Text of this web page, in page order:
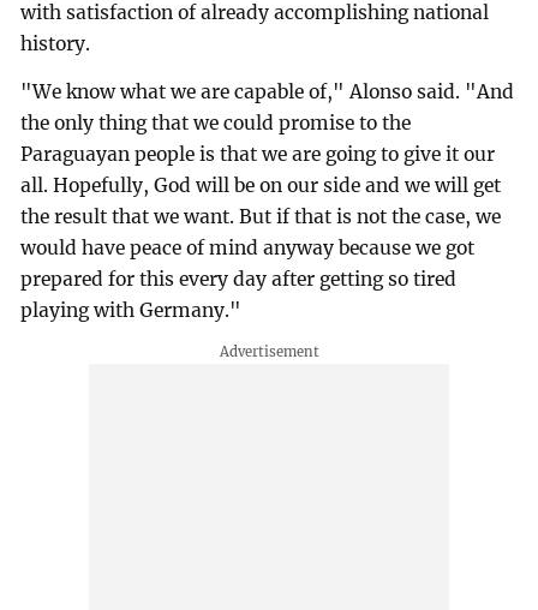
with satisfaction of already accomplishing national
history.
"We know what we are capable of," Alonso said. "And
the only thing that we could promise to the
Paraguayan people is that we are going to give it our
all. Hopefully, God will be on our side and we will get
the result that we want. But if that is not the case, we
would have peace of mind anyway because we got
prepared for this every day after getting so tired
playing with Germany."